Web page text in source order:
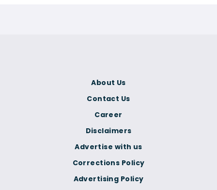
Corrections Policy
Advertising Policy
About Us
Contact Us
Career
Disclaimers
Advertise with us